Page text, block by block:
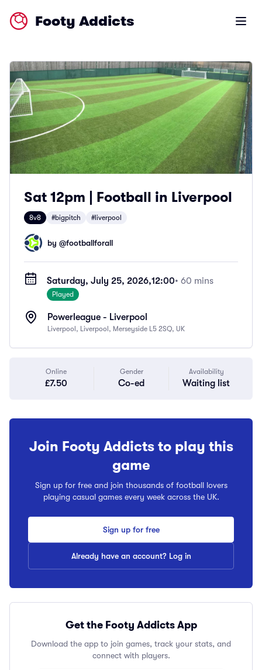
Footy Addicts Open
Sat 12pm | Football in Liverpool
8v8 #bigpitch #liverpool
by @footballforall
Saturday, July 25, 2026,12:00• 60 mins
Played
Powerleague - Liverpool
Liverpool, Liverpool, Merseyside L5 2SQ, UK
Online
£7.50
Gender
Co-ed
Availability
Waiting list
Join Footy Addicts to play this
game
Sign up for free and join thousands of football lovers
playing casual games every week across the UK.
Sign up for free
Already have an account? Log in
Get the Footy Addicts App
Download the app to join games, track your stats, and
connect with players.